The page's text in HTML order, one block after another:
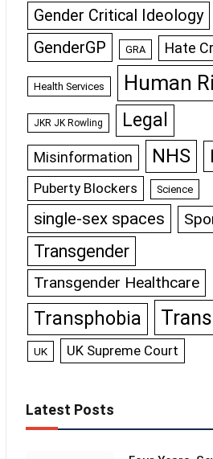
Gender Critical Ideology
GenderGP GRA Hate
Health Services Human
JKR JK Rowling Legal
Misinformation NHS
Puberty Blockers Science
single-sex spaces
Transgender
Transgender Healthcare
Transphobia
UK UK Supreme Court
Latest Posts